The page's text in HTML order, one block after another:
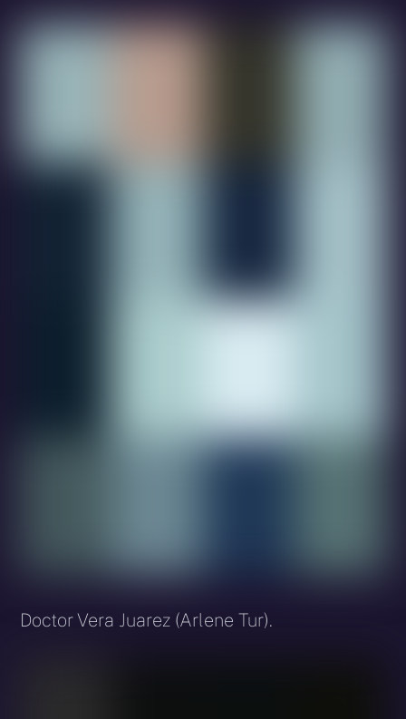
Doctor Vera Juarez (Arlene Tur).